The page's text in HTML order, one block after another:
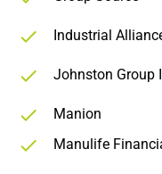
Industrial
Johnston Group
Manion
Manulife